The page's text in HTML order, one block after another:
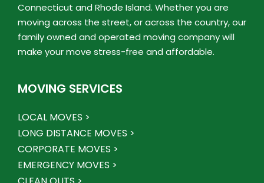
Connecticut and Rhode Island. Whether you are
moving across the street, or across the country, our
family owned and operated moving company will
make your move stress-free and affordable.
MOVING SERVICES
LOCAL MOVES >
LONG DISTANCE MOVES >
CORPORATE MOVES >
EMERGENCY MOVES >